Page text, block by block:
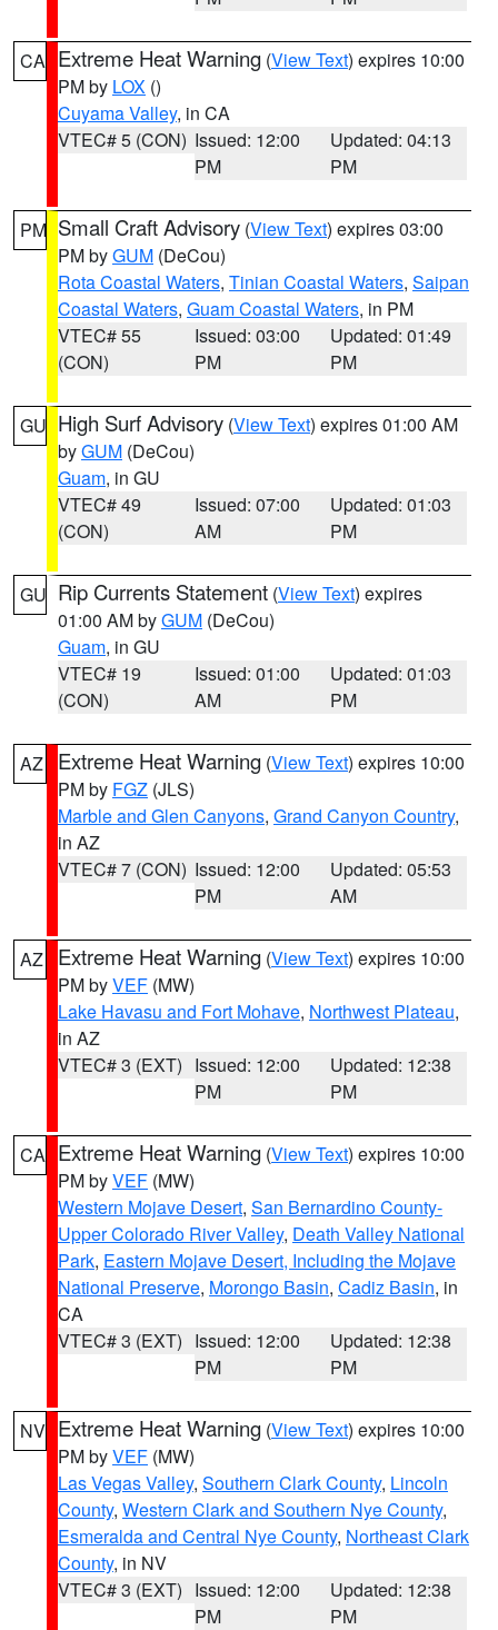
CA Extreme Heat Warning (View Text) expires 10:00
PM by LOX ()
Cuyama Valley, in CA
VTEC# 5 (CON) Issued: 12:00
PM
Updated: 04:13
PM
PM Small Craft Advisory (View Text) expires 03:00
PM byGUM (DeCou)
Rota Coastal Waters, Tinian Coastal Waters, Saipan
Coastal Waters, Guam Coastal Waters, in PM
VTEC# 55
(CON)
Issued: 03:00
PM
Updated: 01:49
PM
GU High Surf Advisory (View Text) expires 01:00 AM
byGUM (DeCou)
Guam, in GU
VTEC# 49
(CON)
Issued: 07:00
AM
Updated: 01:03
PM
GU Rip Currents Statement (View Text) expires
01:00 AM byGUM (DeCou)
Guam, in GU
VTEC# 19
(CON)
Issued: 01:00
AM
Updated: 01:03
PM
AZ Extreme Heat Warning (View Text) expires 10:00
PM by FGZ (JLS)
Marble and Glen Canyons, Grand Canyon Country,
in AZ
VTEC# 7 (CON) Issued: 12:00
PM
Updated: 05:53
AM
AZ Extreme Heat Warning (View Text) expires 10:00
PM byVEF (MW)
Lake Havasu and Fort Mohave, Northwest Plateau,
in AZ
VTEC# 3 (EXT) Issued: 12:00
PM
Updated: 12:38
PM
CA Extreme Heat Warning (View Text) expires 10:00
PM byVEF (MW)
Western Mojave Desert, San Bernardino County-
Upper Colorado River Valley, Death Valley National
Park, Eastern Mojave Desert, Including the Mojave
National Preserve, Morongo Basin, Cadiz Basin, in
CA
VTEC# 3 (EXT) Issued: 12:00
PM
Updated: 12:38
PM
NV Extreme Heat Warning (View Text) expires 10:00
PM byVEF (MW)
Las Vegas Valley, Southern Clark County, Lincoln
County, Western Clark and Southern Nye County,
Esmeralda and Central Nye County, Northeast Clark
County, in NV
VTEC# 3 (EXT) Issued: 12:00
PM
Updated: 12:38
PM